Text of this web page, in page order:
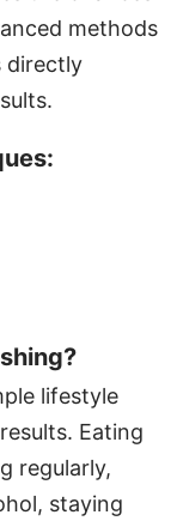
methods
directly
lifestyle
Eating
regularly,
staying